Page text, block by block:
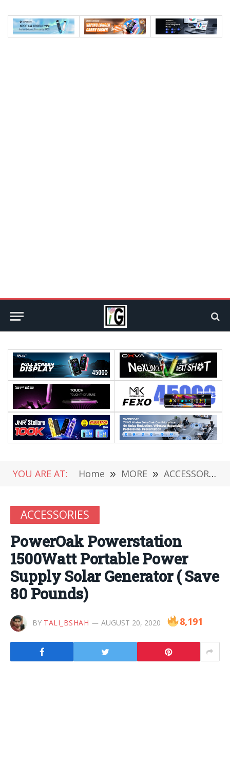
YOU ARE AT: Home » MORE » ACCESSORIES
ACCESSORIES
PowerOak Powerstation
1500Watt Portable Power
Supply Solar Generator ( Save
80 Pounds)
BY TALI_BSHAH AUGUST 20, 2020 8,191